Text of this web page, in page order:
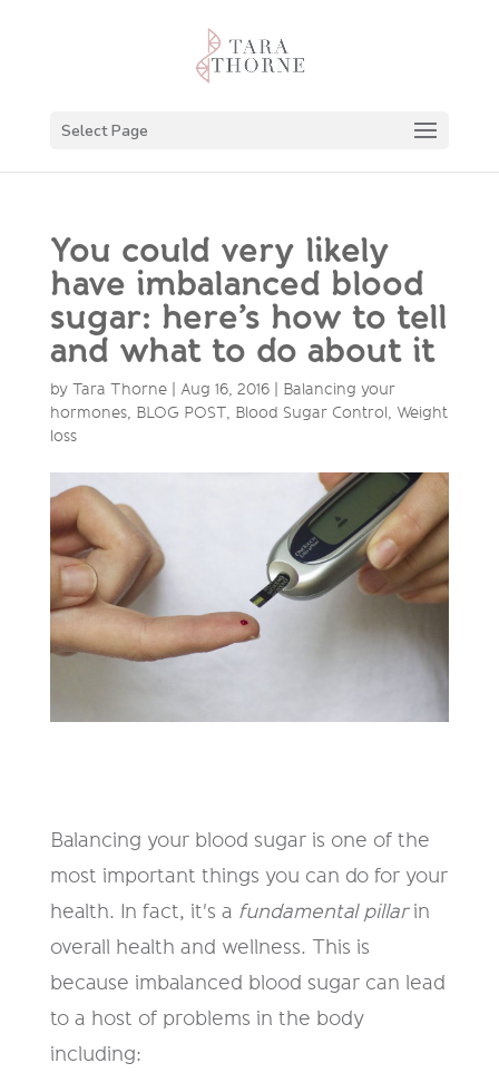
Select Page
You could very likely
have imbalanced blood
sugar: here’s how to tell
and what to do about it
by Tara Thorne| Aug 16, 2016| Balancing your
hormones, BLOG POST , Blood Sugar Control, Weight
loss
Balancing your blood sugar is one of the
most important things you can do for your
health. In fact, it's a fundamental pillar in
overall health and wellness. This is
because imbalanced blood sugar can lead
to a host of problems in the body
including: